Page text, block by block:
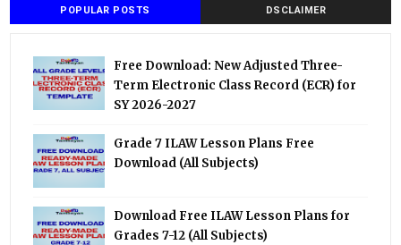
POPULAR POSTS DSCLAIMER
Free Download: New Adjusted Three-
Term Electronic Class Record (ECR) for
SY 2026-2027
Grade 7 ILAW Lesson Plans Free
Download (All Subjects)
Download Free ILAW Lesson Plans for
Grades 7-12 (All Subjects)